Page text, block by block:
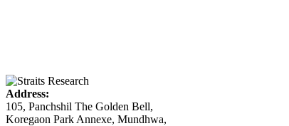
Address:
105, Panchshil The Golden Bell,
Koregaon Park Annexe, Mundhwa,